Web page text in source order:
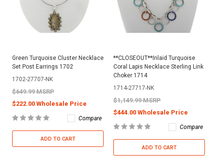
Green Turquoise Cluster Necklace
Set Post Earrings 1702
1702-27707-NK
$649.99 MSRP
$222.00 Wholesale Price
Compare
ADD TO CART
**CLOSEOUT**Inlaid Turquoise
Coral Lapis Necklace Sterling Link
Choker 1714
1714-27717-NK
$1,149.99 MSRP
$444.00 Wholesale Price
Compare
ADD TO CART